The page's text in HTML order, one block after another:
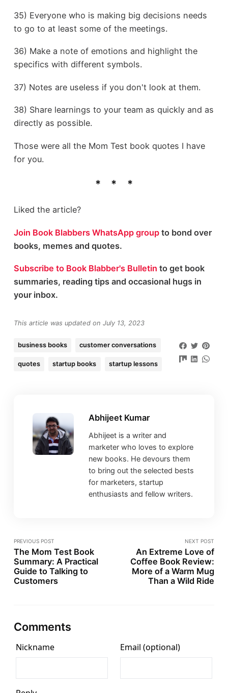
35) Everyone who is making big decisions needs
to go to at least some of the meetings.
36) Make a note of emotions and highlight the
specifics with different symbols.
37) Notes are useless if you don't look at them.
38) Share learnings to your team as quickly and as
directly as possible.
Those were all the Mom Test book quotes I have
for you.
Liked the article?
Join Book Blabbers WhatsApp groupto bond over
books, memes and quotes.
Subscribe to Book Blabber's Bulletin to get book
summaries, reading tips and occasional hugs in
your inbox.
This article was updated on July 13, 2023
business books customer conversations
quotes startup books startup lessons
Abhijeet Kumar
Abhijeet is a writer and
marketer who loves to explore
new books. He devours them
to bring out the selected bests
for marketers, startup
enthusiasts and fellow writers.
PREVIOUS POST
The Mom Test Book
Summary: A Practical
Guide to Talking to
Customers
NEXT POST
An Extreme Love of
Coffee Book Review:
More of a Warm Mug
Than a Wild Ride
Comments